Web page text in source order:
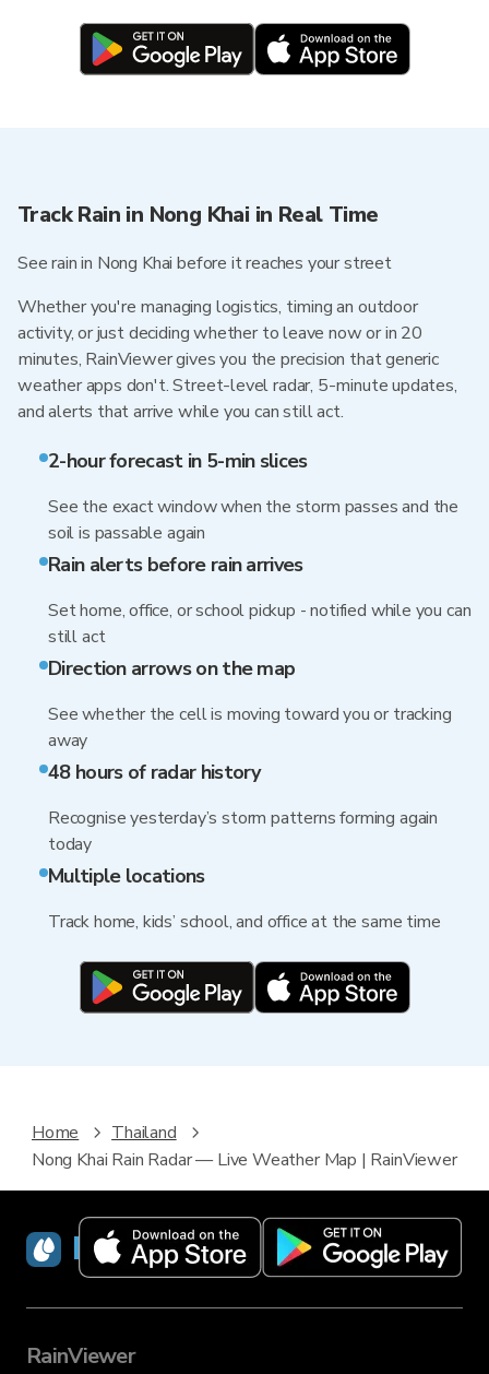
Track Rain in Nong Khai in Real Time
See rain in Nong Khai before it reaches your street
Whether you're managing logistics, timing an outdoor
activity, or just deciding whether to leave now or in 20
minutes, RainViewer gives you the precision that generic
weather apps don't. Street-level radar, 5-minute updates,
and alerts that arrive while you can still act.
2-hour forecast in 5-min slices
See the exact window when the storm passes and the
soil is passable again
Rain alerts before rain arrives
Set home, office, or school pickup - notified while you can
still act
Direction arrows on the map
See whether the cell is moving toward you or tracking
away
48 hours of radar history
Recognise yesterday’s storm patterns forming again
today
Multiple locations
Track home, kids’ school, and office at the same time
Home
Thailand
Nong Khai Rain Radar — Live Weather Map | RainViewer
RainViewer
RainViewer